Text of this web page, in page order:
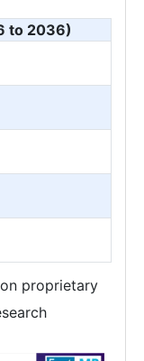
to 2036)
proprietary